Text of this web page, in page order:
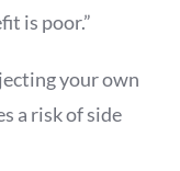
is poor.”
your own
a risk of side